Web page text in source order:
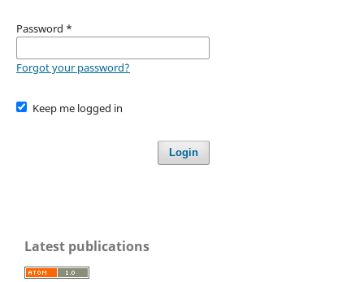
Password *
Forgot your password?
Keep me logged in
Login
Latest publications